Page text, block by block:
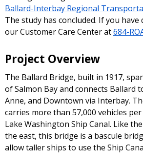
Ballard-Interbay Regional
The study has concluded. If you
our Customer Care Center at684-
Project Overview
The Ballard Bridge, built in 1917,
of Salmon Bay and connects Ballard
Anne, and Downtown via Interbay.
carries more than 57,000 vehicles
Lake Washington Ship Canal. Like
the east, this bridge is a bascule
allow taller ships to use the Ship